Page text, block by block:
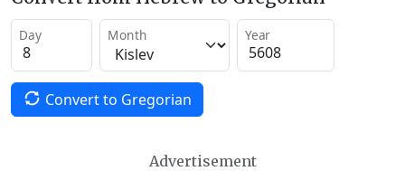
Day Month Year
Convert to Gregorian
Advertisement